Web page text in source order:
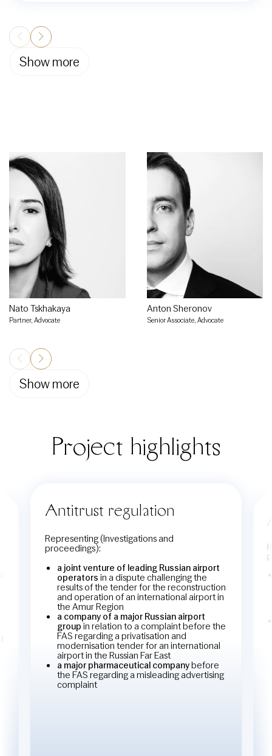
Show more
Nato Tskhakaya
Partner, Advocate
Anton Sheronov
Senior Associate, Advocate
Show more
Project highlights
Antitrust regulation
Representing (Investigations and
proceedings):
a joint venture of leading Russian airport
operators in a dispute challenging the
results of the tender for the reconstruction
and operation of an international airport in
the Amur Region
a company of a major Russian airport
groupin relation to a complaint before the
FAS regarding a privatisation and
modernisation tender for an international
airport in the Russian Far East
a major pharmaceutical companybefore
the FAS regarding a misleading advertising
complaint